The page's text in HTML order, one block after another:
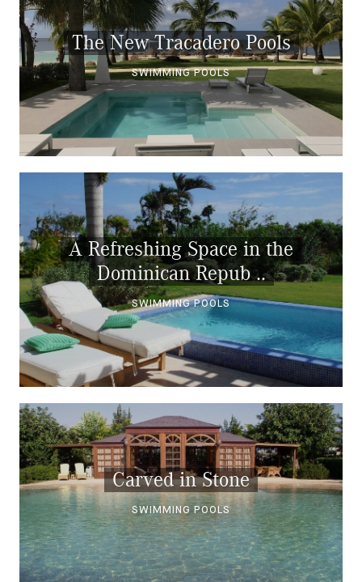
The New Tracadero Pools
SWIMMING POOLS
A Refreshing Space in the
Dominican Repub ..
SWIMMING POOLS
Carved in Stone
SWIMMING POOLS